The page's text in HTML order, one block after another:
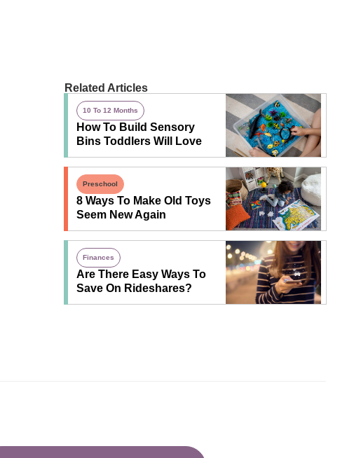
Related Articles
10 To 12 Months
How To Build Sensory
Bins Toddlers Will Love
Preschool
8 Ways To Make Old Toys
Seem New Again
Finances
Are There Easy Ways To
Save On Rideshares?